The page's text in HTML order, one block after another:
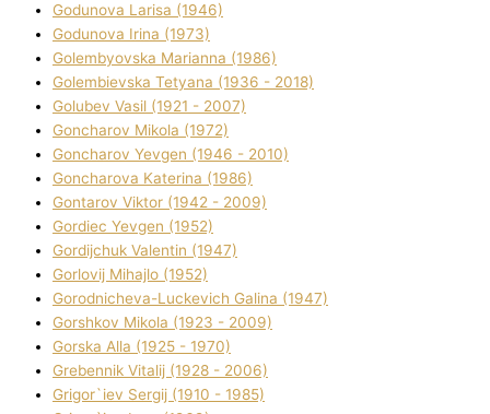
Godunova Larisa (1946)
Godunova Іrina (1973)
Golembyovska Marianna (1986)
Golembіevska Tetyana (1936 - 2018)
Golubev Vasil (1921 - 2007)
Goncharov Mikola (1972)
Goncharov Yevgen (1946 - 2010)
Goncharova Katerina (1986)
Gontarov Vіktor (1942 - 2009)
Gordіec Yevgen (1952)
Gordіjchuk Valentin (1947)
Gorlovij Mihajlo (1952)
Gorodnіcheva-Luckevich Galina (1947)
Gorshkov Mikola (1923 - 2009)
Gorska Alla (1925 - 1970)
Grebennik Vіtalіj (1928 - 2006)
Grigor`iev Sergіj (1910 - 1985)